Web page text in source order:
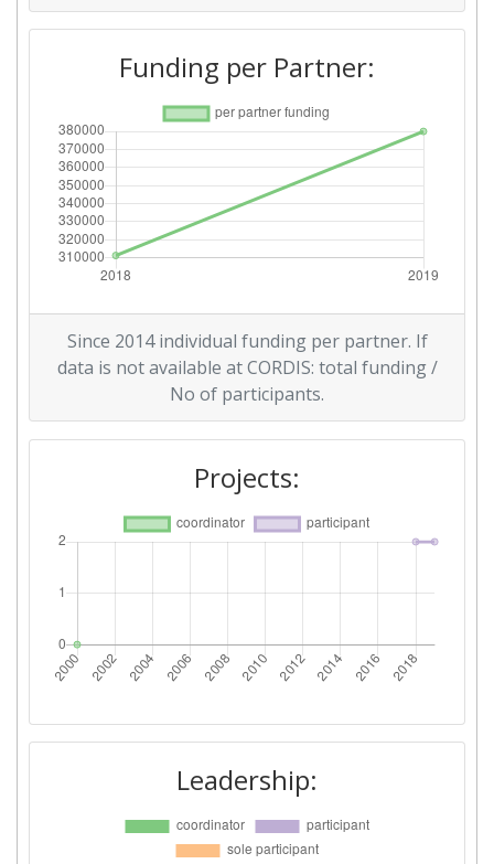
Funding per Partner:
Since 2014 individual funding per partner. If
data is not available at CORDIS: total funding /
No of participants.
Projects:
Leadership: